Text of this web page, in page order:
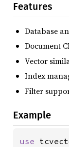
Features
Database
Document
Vector
Index
Filter
Example
use